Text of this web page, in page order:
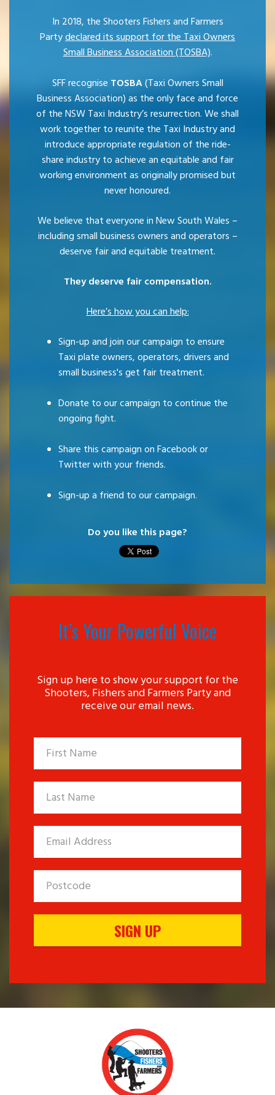
In 2018, the Shooters Fishers and Farmers
Partydeclared its support for the Taxi Owners
Small Business Association (TOSBA).
SFF recognise TOSBA(Taxi Owners Small
Business Association) as the only face and force
of the NSW Taxi Industry’s resurrection. We shall
work together to reunite the Taxi Industry and
introduce appropriate regulation of the ride-
share industry to achieve an equitable and fair
working environment as originally promised but
never honoured.
We believe that everyone in New South Wales –
including small business owners and operators –
deserve fair and equitable treatment.
They deserve fair compensation.
Here’s how you can help:
Sign-up and join our campaign to ensure
Taxi plate owners, operators, drivers and
small business's get fair treatment.
Donate to our campaign to continue the
ongoing fight.
Share this campaign on Facebook or
Twitter with your friends.
Sign-up a friend to our campaign.
Do you like this page?
It’s Your Powerful Voice
Sign up here to show your support for the
Shooters, Fishers and Farmers Party and
receive our email news.